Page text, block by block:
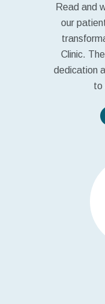
Read and
our
Clinic.
dedication
to